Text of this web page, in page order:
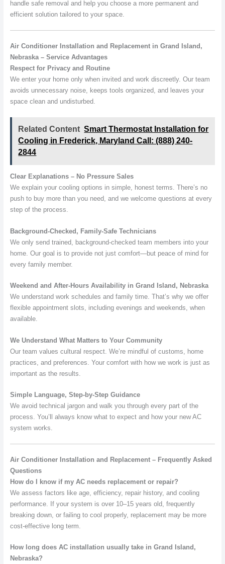
handle safe removal and help you choose a more permanent and
efficient solution tailored to your space.
Air Conditioner Installation and Replacement in Grand Island,
Nebraska – Service Advantages
Respect for Privacy and Routine
We enter your home only when invited and work discreetly. Our team
avoids unnecessary noise, keeps tools organized, and leaves your
space clean and undisturbed.
Related Content Smart Thermostat Installation for
Cooling in Frederick, Maryland Call: (888) 240-
2844
Clear Explanations – No Pressure Sales
We explain your cooling options in simple, honest terms. There’s no
push to buy more than you need, and we welcome questions at every
step of the process.
Background-Checked, Family-Safe Technicians
We only send trained, background-checked team members into your
home. Our goal is to provide not just comfort—but peace of mind for
every family member.
Weekend and After-Hours Availability in Grand Island, Nebraska
We understand work schedules and family time. That’s why we offer
flexible appointment slots, including evenings and weekends, when
available.
We Understand What Matters to Your Community
Our team values cultural respect. We’re mindful of customs, home
practices, and preferences. Your comfort with how we work is just as
important as the results.
Simple Language, Step-by-Step Guidance
We avoid technical jargon and walk you through every part of the
process. You’ll always know what to expect and how your new AC
system works.
Air Conditioner Installation and Replacement – Frequently Asked
Questions
How do I know if my AC needs replacement or repair?
We assess factors like age, efficiency, repair history, and cooling
performance. If your system is over 10–15 years old, frequently
breaking down, or failing to cool properly, replacement may be more
cost-effective long term.
How long does AC installation usually take in Grand Island,
Nebraska?